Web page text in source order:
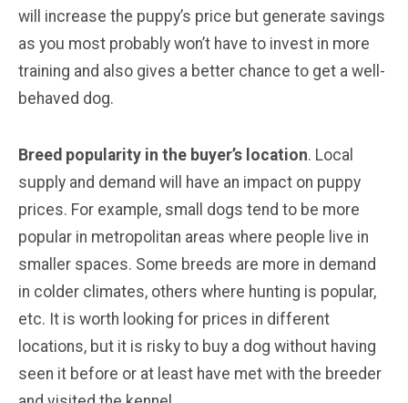
will increase the puppy’s price but generate savings
as you most probably won’t have to invest in more
training and also gives a better chance to get a well-
behaved dog.
Breed popularity in the buyer’s location. Local
supply and demand will have an impact on puppy
prices. For example, small dogs tend to be more
popular in metropolitan areas where people live in
smaller spaces. Some breeds are more in demand
in colder climates, others where hunting is popular,
etc. It is worth looking for prices in different
locations, but it is risky to buy a dog without having
seen it before or at least have met with the breeder